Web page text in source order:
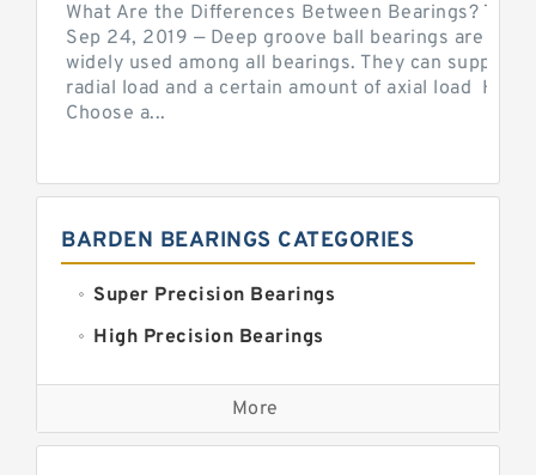
What Are the Differences Between Bearings? The
Sep 24, 2019 — Deep groove ball bearings are the
widely used among all bearings. They can support
radial load and a certain amount of axial load How
Choose a...
BARDEN BEARINGS CATEGORIES
Super Precision Bearings
High Precision Bearings
Precision Bearings
Precision Roller Bearings
More